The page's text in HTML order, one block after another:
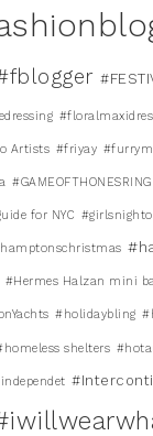
Artists #friyay
#GAMEOFTHONESRING
for NYC
#Hermes Halzan mini
#holidaybling
shelters